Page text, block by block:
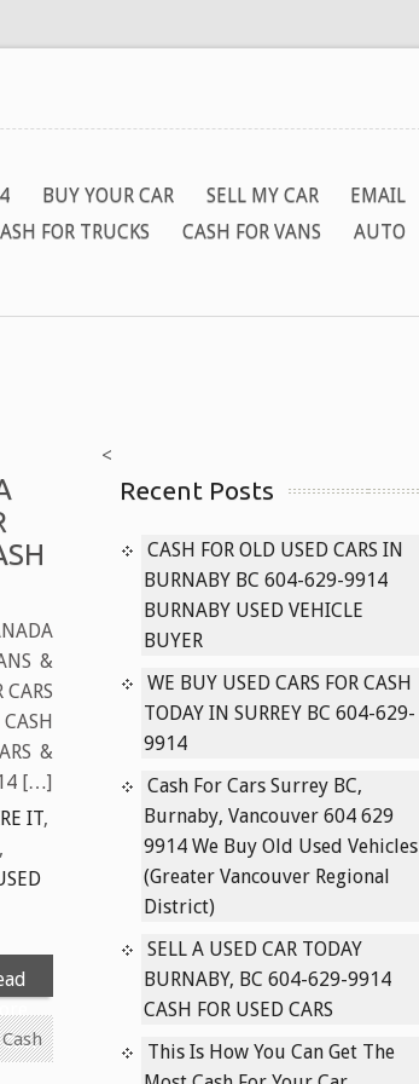
BUY YOUR CAR SELL MY CAR
EMAIL
FOR TRUCKS CASH FOR VANS AUTO
&
&
[…]
IT,
,
<
Recent Posts
CASH FOR OLD USED CARS IN
BURNABY BC 604-629-9914
BURNABY USED VEHICLE
BUYER
WE BUY USED CARS FOR CASH
TODAY IN SURREY BC 604-629-
9914
Cash For Cars Surrey BC,
Burnaby, Vancouver 604 629
9914 We Buy Old Used Vehicles
(Greater Vancouver Regional
District)
SELL A USED CAR TODAY
BURNABY, BC 604-629-9914
CASH FOR USED CARS
This Is How You Can Get The